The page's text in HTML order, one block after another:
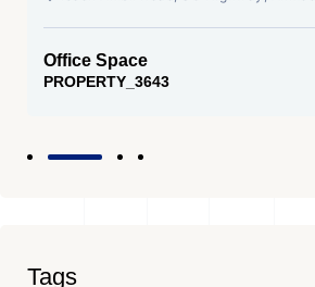
Office Space
PROPERTY_3643
Tags